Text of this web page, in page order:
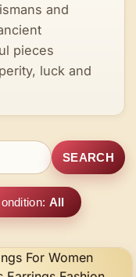
and
pieces
luck and
SEARCH
All